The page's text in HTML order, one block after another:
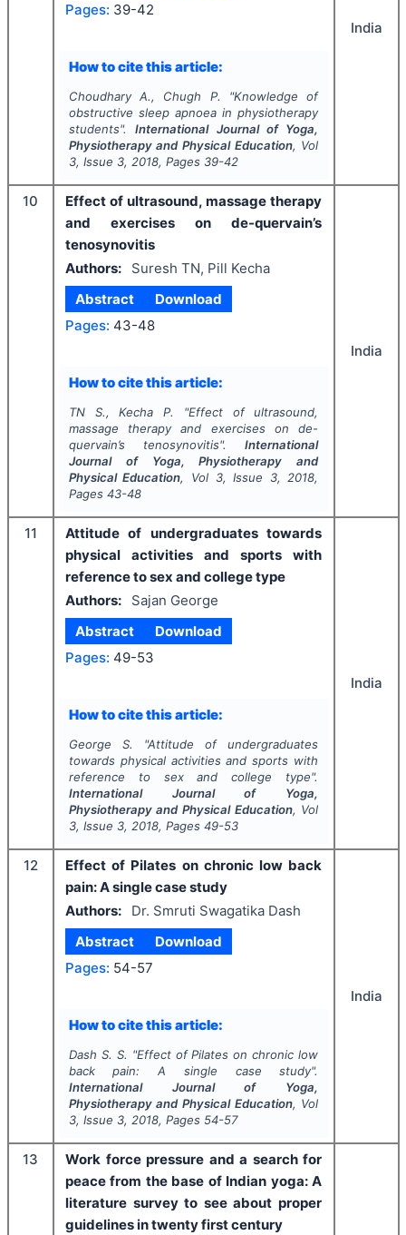
Pages: 39-42
How to cite this article:
Choudhary A., Chugh P. "Knowledge of
obstructive sleep apnoea in physiotherapy
students".International Journal of Yoga,
Physiotherapy and Physical Education, Vol
3, Issue 3, 2018, Pages 39-42
India
10
Effect of ultrasound, massage therapy
and exercises on de-quervain’s
tenosynovitis
Authors:
Suresh TN, Pill Kecha
Abstract
Download
Pages: 43-48
How to cite this article:
TN S., Kecha P. "Effect of ultrasound,
massage therapy and exercises on de-
quervain’s tenosynovitis".International
Journal of Yoga, Physiotherapy and
Physical Education, Vol 3, Issue 3, 2018,
Pages 43-48
India
11
Attitude of undergraduates towards
physical activities and sports with
reference to sex and college type
Authors:
Sajan George
Abstract
Download
Pages: 49-53
How to cite this article:
George S. "Attitude of undergraduates
towards physical activities and sports with
reference to sex and college type".
International Journal of Yoga,
Physiotherapy and Physical Education, Vol
3, Issue 3, 2018, Pages 49-53
India
12
Effect of Pilates on chronic low back
pain: A single case study
Authors:
Dr. Smruti Swagatika Dash
Abstract
Download
Pages: 54-57
How to cite this article:
Dash S. S. "Effect of Pilates on chronic low
back pain: A single case study".
International Journal of Yoga,
Physiotherapy and Physical Education, Vol
3, Issue 3, 2018, Pages 54-57
India
13
Work force pressure and a search for
peace from the base of Indian yoga: A
literature survey to see about proper
guidelines in twenty first century